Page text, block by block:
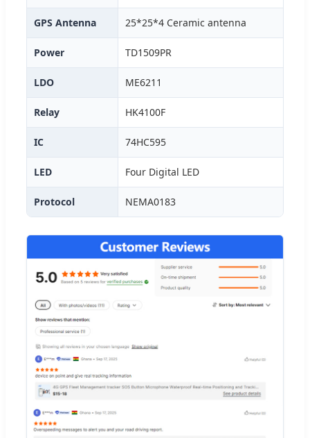
GPS Antenna 25*25*4 Ceramic antenna
Power TD1509PR
LDO ME6211
Relay HK4100F
IC 74HC595
LED Four Digital LED
Protocol NEMA0183